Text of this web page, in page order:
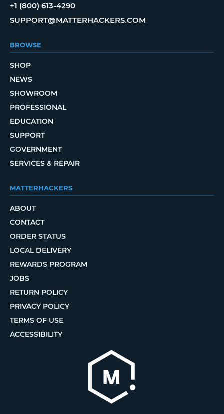
+1 (800) 613-4290
SUPPORT@MATTERHACKERS.COM
BROWSE
SHOP
NEWS
SHOWROOM
PROFESSIONAL
EDUCATION
SUPPORT
GOVERNMENT
SERVICES & REPAIR
MATTERHACKERS
ABOUT
CONTACT
ORDER STATUS
LOCAL DELIVERY
REWARDS PROGRAM
JOBS
RETURN POLICY
PRIVACY POLICY
TERMS OF USE
ACCESSIBILITY